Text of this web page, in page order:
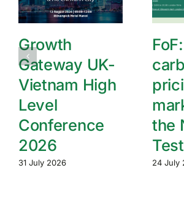
Growth
Gateway UK-
Vietnam High
Level
Conference
2026
31 July 2026
the
24 July